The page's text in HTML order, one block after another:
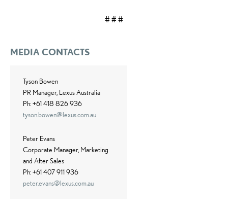
# # #
MEDIA CONTACTS
Tyson Bowen
PR Manager, Lexus Australia
Ph: +61 418 826 936
tyson.bowen@lexus.com.au
Peter Evans
Corporate Manager, Marketing
and After Sales
Ph: +61 407 911 936
peter.evans@lexus.com.au